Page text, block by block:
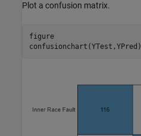
Plot a confusion matrix.
figure
confusionchart(YTest,YPred)